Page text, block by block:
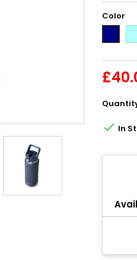
Color
 In